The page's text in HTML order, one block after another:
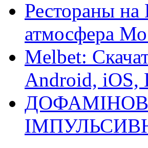
Рестораны на
атмосфера
Melbet:
Android, iOS,